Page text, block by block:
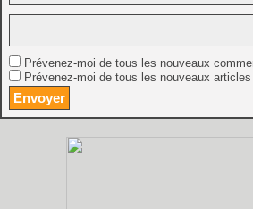
Prévenez-moi de tous les nouveaux
Prévenez-moi de tous les nouveaux